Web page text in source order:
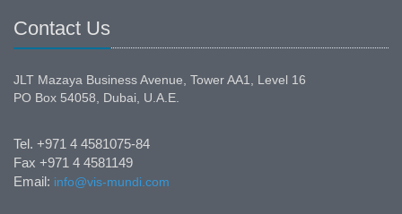
Contact Us
JLT Mazaya Business Avenue, Tower AA1, Level 16
PO Box 54058, Dubai, U.A.E.
Tel. +971 4 4581075-84
Fax +971 4 4581149
Email: info@vis-mundi.com